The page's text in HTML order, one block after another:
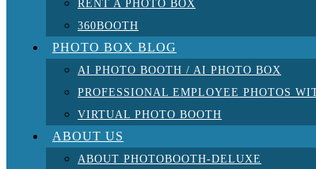
RENT A PHOTO BOX
360BOOTH
PHOTO BOX BLOG
AI PHOTO BOOTH / AI PHOTO BOX
PROFESSIONAL EMPLOYEE PHOTOS
VIRTUAL PHOTO BOOTH
ABOUT US
ABOUT PHOTOBOOTH-DELUXE